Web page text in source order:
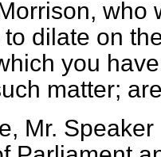
who
to dilate on
you
matter;
Mr.